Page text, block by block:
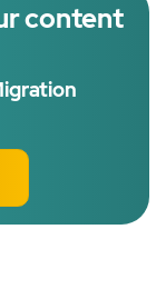
content